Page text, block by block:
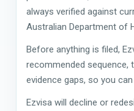
always verified against
Australian Department of
Before anything is filed,
recommended sequence,
evidence gaps, so you
Ezvisa will decline or